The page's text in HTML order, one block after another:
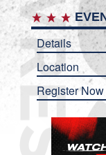
Details
Location
Register Now